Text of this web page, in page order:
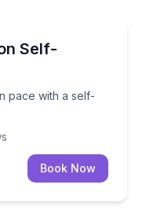
Self-
pace with a self-
own pace with a self-
Book Now